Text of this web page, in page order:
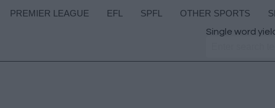
PREMIER LEAGUE EFL SPFL OTHER SPORTS
Single word